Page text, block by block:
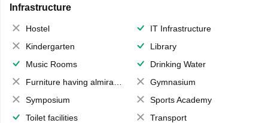
Infrastructure
Hostel
IT Infrastructure
Kindergarten
Library
Music Rooms
Drinking Water
Furniture having almirahs/ trunks/ boxes
Gymnasium
Symposium
Sports Academy
Toilet facilities
Transport